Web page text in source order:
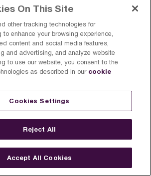
On This Site
other tracking technologies for
to enhance your browsing experience,
content and social media features,
and advertising, and analyze website
to use our website, you consent to the
as described in our cookie
Cookies Settings
Reject All
Accept All Cookies